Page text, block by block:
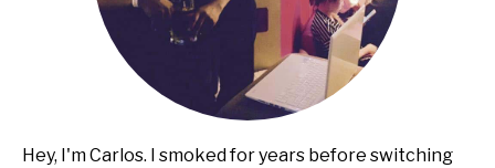
Hey, I'm Carlos. I smoked for years before switching